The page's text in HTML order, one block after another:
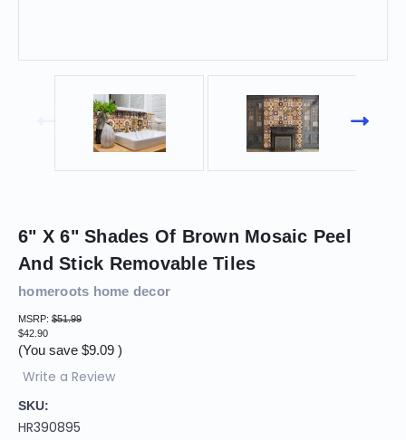
6" X 6" Shades Of Brown Mosaic Peel
And Stick Removable Tiles
homeroots home decor
MSRP: $51.99
$42.90
(You save $9.09 )
Write a Review
SKU:
HR390895